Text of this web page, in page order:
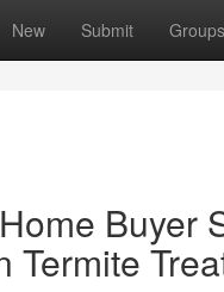
New Submit Groups
Buyer
Termite